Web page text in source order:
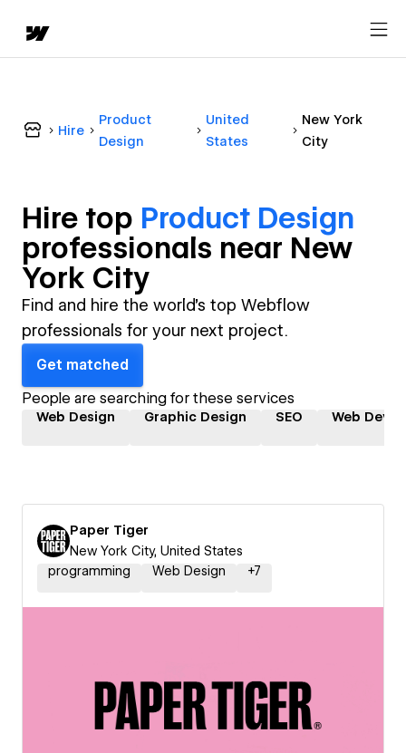
Hire
Product
Design
United
States
New York
City
Hire top Product Design
professionals near New
York City
Find and hire the world's top Webflow
professionals for your next project.
Get matched
People are searching for these services
Web Design Graphic Design SEO Web
Paper Tiger
New York City, United States
programming
Web Design +7